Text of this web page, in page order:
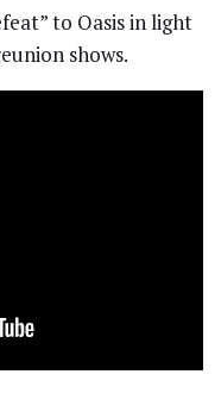
to Oasis in light
shows.